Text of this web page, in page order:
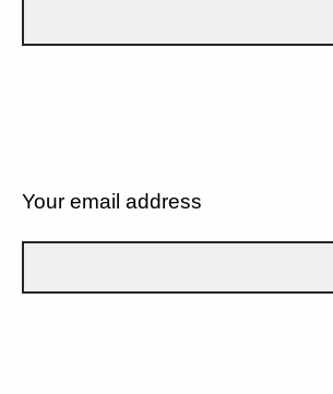
Your email address